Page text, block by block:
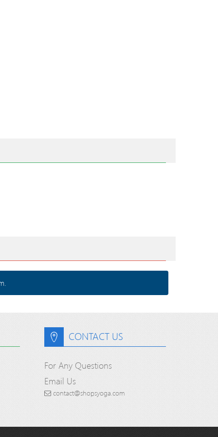
CONTACT US
For Any Questions
Email Us
contact@shopsyoga.com